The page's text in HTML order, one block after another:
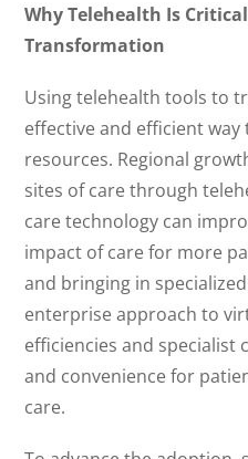
Why Telehealth Is
Transformation
Using telehealth tools to
effective and efficient
resources. Regional
sites of care through
care technology can
impact of care for more
and bringing in
enterprise approach to
efficiencies and specialist
and convenience for
care.